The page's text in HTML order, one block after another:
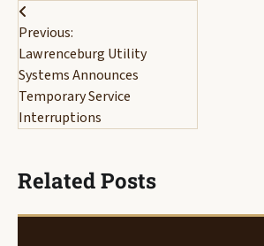
Post
navigation
Previous:
Lawrenceburg Utility
Systems Announces
Temporary Service
Interruptions
Related Posts